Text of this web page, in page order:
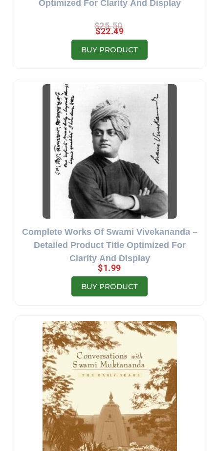
Optimized For Clarity And Display
$25.50
$22.49
BUY PRODUCT
Complete Works Of Swami Vivekananda –
Detailed Product Title Optimized For
Clarity And Display
$1.99
BUY PRODUCT